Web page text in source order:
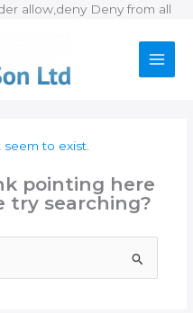
allow,deny Deny from all
to exist.
pointing here
try searching?